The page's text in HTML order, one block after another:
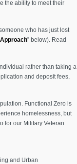
the ability to meet their
who has just lost
” below). Read
rather than taking a
and deposit fees,
Functional Zero is
homelessness, but
for our Military Veteran
and Urban